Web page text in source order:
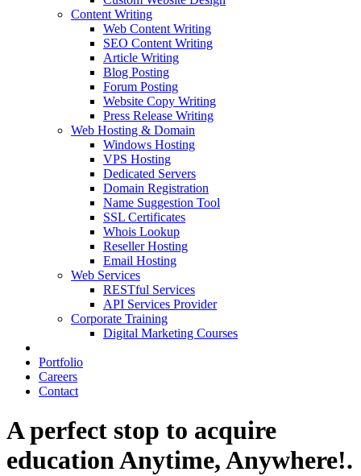
Content Writing
Web Content Writing
SEO Content Writing
Article Writing
Blog Posting
Forum Posting
Website Copy Writing
Press Release Writing
Web Hosting & Domain
Windows Hosting
VPS Hosting
Dedicated Servers
Domain Registration
Name Suggestion Tool
SSL Certificates
Whois Lookup
Reseller Hosting
Email Hosting
Web Services
RESTful Services
API Services Provider
Corporate Training
Digital Marketing Courses
Portfolio
Careers
Contact
A perfect stop to acquire
education Anytime, Anywhere!.